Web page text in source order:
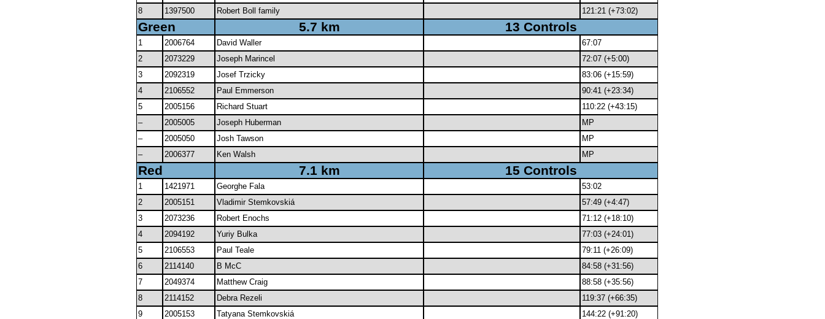
8
1397500 Robert Boll family 121:21 (+73:02)
Green 5.7 km 13 Controls
1 2006764 David Waller
67:07
2
2073229 Joseph Marincel
72:07 (+5:00)
3
2092319 Josef Trzicky
83:06 (+15:59)
4
2106552 Paul Emmerson
90:41 (+23:34)
5
2005156 Richard Stuart
110:22 (+43:15)
–
2005005 Joseph Huberman
MP
–
2005050 Josh Tawson
MP
–
2006377 Ken Walsh MP
Red 7.1 km 15 Controls
1 1421971 Georghe Fala
53:02
2
2005151 Vladimir Stemkovskiá
57:49 (+4:47)
3
2073236 Robert Enochs
71:12 (+18:10)
4
2094192 Yuriy Bulka
77:03 (+24:01)
5
2106553 Paul Teale
79:11 (+26:09)
6
2114140 B McC
84:58 (+31:56)
7
2049374 Matthew Craig
88:58 (+35:56)
8
2114152 Debra Rezeli
119:37 (+66:35)
9
2005153 Tatyana Stemkovskiá
144:22 (+91:20)